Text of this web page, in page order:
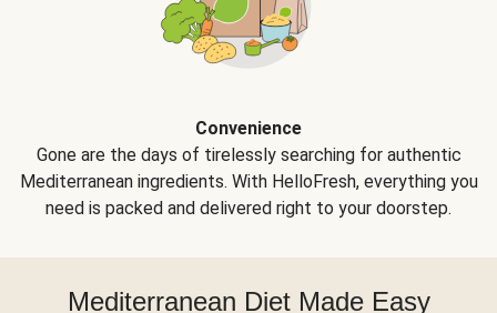
Convenience
Gone are the days of tirelessly searching for authentic
Mediterranean ingredients. With HelloFresh, everything you
need is packed and delivered right to your doorstep.
Mediterranean Diet Made Easy